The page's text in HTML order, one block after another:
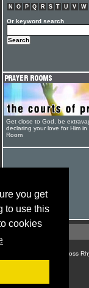
you get
to use this
cookies
N
O P Q R S T U V W
Or keyword search
Get close to God, be
declaring your love for Him in
Room
© Cross